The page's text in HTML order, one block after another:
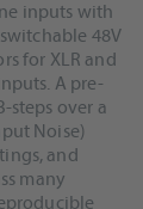
inputs with
48V
for XLR and
A pre-
steps over a
Noise)
and
many